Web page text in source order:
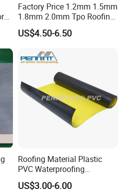
Company
in Jiangsu, China
Factory Price 1.2mm 1.5mm
1.8mm 2.0mm Tpo Roofing
Waterproof Membrane
Material for Metal Steel
US$4.50-6.50
Roofing Material Plastic
PVC Waterproofing
Membrane for
Tunnel/Basement/Roof
US$3.00-6.00